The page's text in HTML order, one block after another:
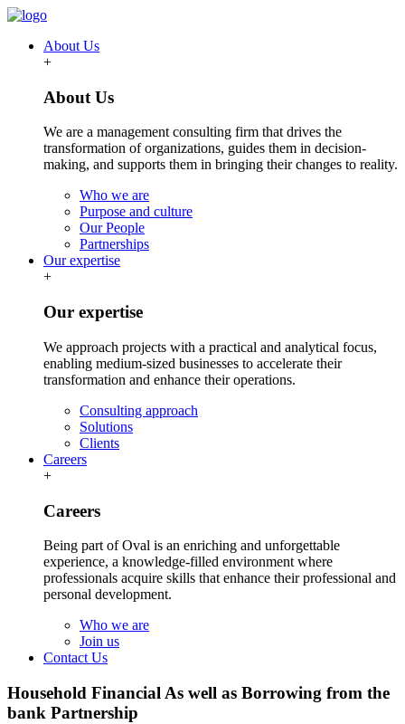
About Us
+
About Us
We are a management consulting firm that drives the
transformation of organizations, guides them in decision-
making, and supports them in bringing their changes to reality.
Who we are
Purpose and culture
Our People
Partnerships
Our expertise
+
Our expertise
We approach projects with a practical and analytical focus,
enabling medium-sized businesses to accelerate their
transformation and enhance their operations.
Consulting approach
Solutions
Clients
Careers
+
Careers
Being part of Oval is an enriching and unforgettable
experience, a knowledge-filled environment where
professionals acquire skills that enhance their professional and
personal development.
Who we are
Join us
Contact Us
Household Financial As well as Borrowing from the
bank Partnership